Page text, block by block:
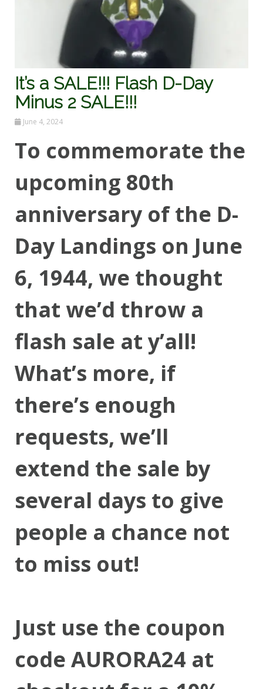
It’s a SALE!!! Flash D-Day
Minus 2 SALE!!!
June 4, 2024
To commemorate the
upcoming 80th
anniversary of the D-
Day Landings on June
6, 1944, we thought
that we’d throw a
flash sale at y’all!
What’s more, if
there’s enough
requests, we’ll
extend the sale by
several days to give
people a chance not
to miss out!
Just use the coupon
code AURORA24 at